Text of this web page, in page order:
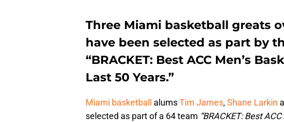
Three Miami basketball greats
have been selected as part by
“BRACKET: Best ACC Men’s
Last 50 Years.”
Miami basketball alumsTim James, Shane Larkin
selected as part of a 64 team “BRACKET: Best